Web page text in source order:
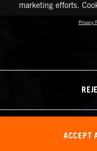
marketing efforts.
Privacy
ACCEPT